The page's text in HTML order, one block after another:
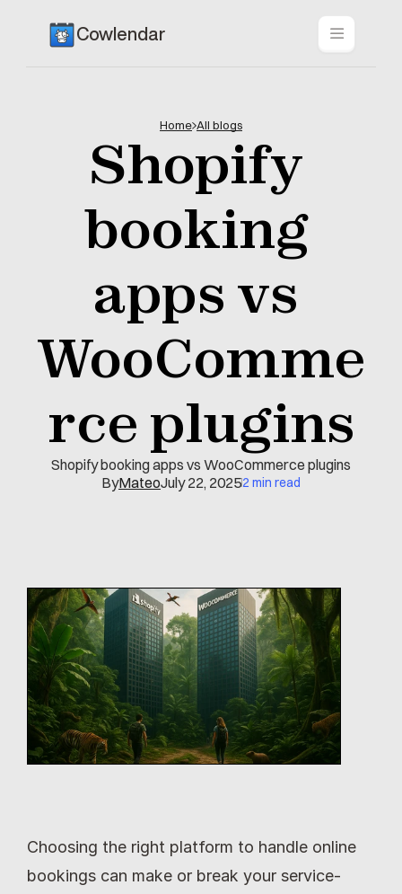
Cowlendar
Home All blogs
Shopify
booking
apps vs
WooComme
rce plugins
Shopify booking apps vs WooCommerce plugins
ByMateoJuly 22, 20252 min read
Choosing the right platform to handle online
bookings can make or break your service-